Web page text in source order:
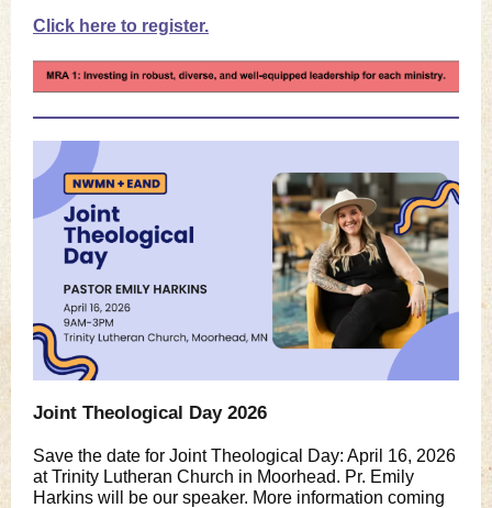
Click here to register.
Joint Theological Day 2026
Save the date for Joint Theological Day: April 16, 2026
at Trinity Lutheran Church in Moorhead. Pr. Emily
Harkins will be our speaker. More information coming